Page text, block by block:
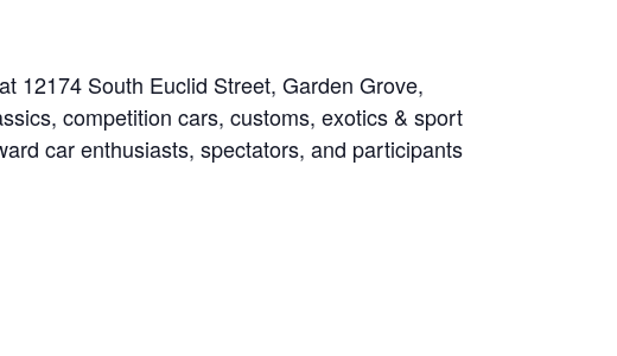
12174 South Euclid Street, Garden Grove,
competition cars, customs, exotics & sport
car enthusiasts, spectators, and participants